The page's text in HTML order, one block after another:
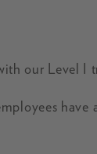
our Level I
have